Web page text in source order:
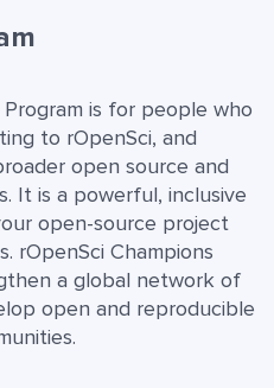
is for people who
to rOpenSci, and
open source and
It is a powerful, inclusive
open-source project
rOpenSci Champions
a global network of
open and reproducible